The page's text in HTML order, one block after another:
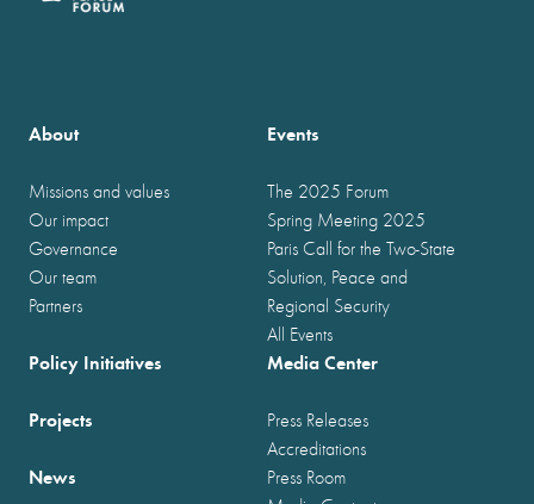
About
Missions and values
Our impact
Governance
Our team
Partners
Events
The 2025 Forum
Spring Meeting 2025
Paris Call for the Two-State
Solution, Peace and
Regional Security
All Events
Policy Initiatives
Projects
News
Media Center
Press Releases
Accreditations
Press Room